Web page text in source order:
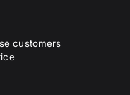
customers